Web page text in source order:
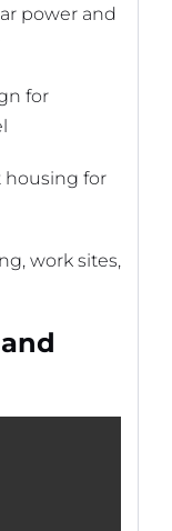
power and
for
housing for
work sites,